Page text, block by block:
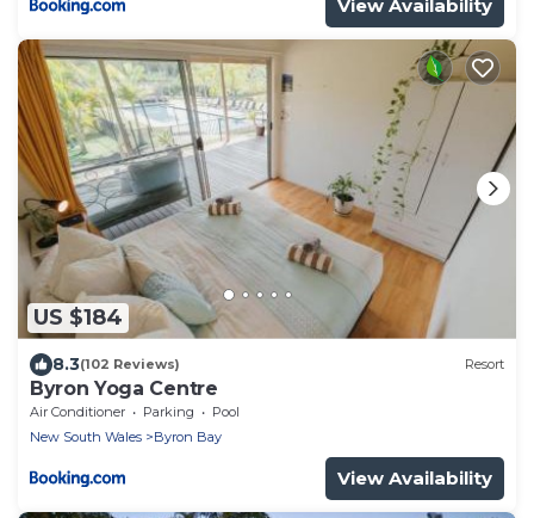
View Availability
US $184
8.3(102 Reviews) Resort
Byron Yoga Centre
Air Conditioner Parking
Pool
New South Wales
Byron Bay
View Availability